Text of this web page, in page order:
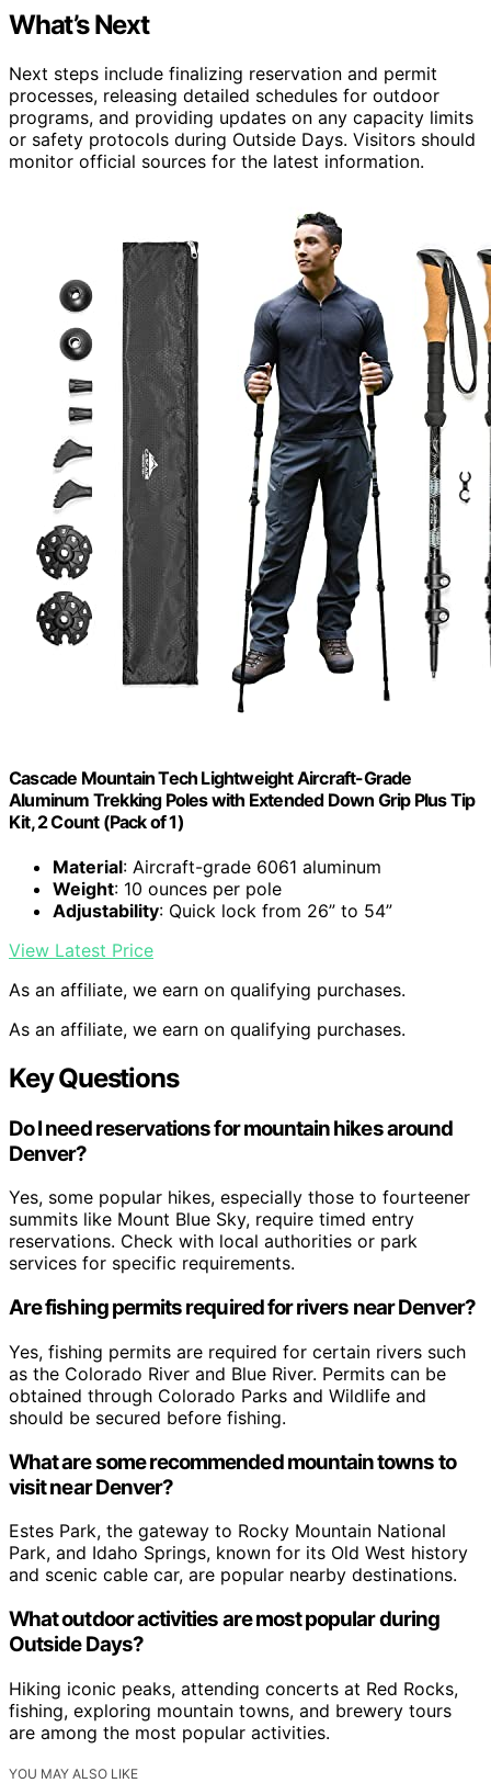
What’s Next
Next steps include finalizing reservation and permit
processes, releasing detailed schedules for outdoor
programs, and providing updates on any capacity limits
or safety protocols during Outside Days. Visitors should
monitor official sources for the latest information.
Cascade Mountain Tech Lightweight Aircraft-Grade
Aluminum Trekking Poles with Extended Down Grip Plus Tip
Kit, 2 Count (Pack of 1)
Material: Aircraft-grade 6061 aluminum
Weight: 10 ounces per pole
Adjustability: Quick lock from 26” to 54”
View Latest Price
As an affiliate, we earn on qualifying purchases.
As an affiliate, we earn on qualifying purchases.
Key Questions
Do I need reservations for mountain hikes around
Denver?
Yes, some popular hikes, especially those to fourteener
summits like Mount Blue Sky, require timed entry
reservations. Check with local authorities or park
services for specific requirements.
Are fishing permits required for rivers near Denver?
Yes, fishing permits are required for certain rivers such
as the Colorado River and Blue River. Permits can be
obtained through Colorado Parks and Wildlife and
should be secured before fishing.
What are some recommended mountain towns to
visit near Denver?
Estes Park, the gateway to Rocky Mountain National
Park, and Idaho Springs, known for its Old West history
and scenic cable car, are popular nearby destinations.
What outdoor activities are most popular during
Outside Days?
Hiking iconic peaks, attending concerts at Red Rocks,
fishing, exploring mountain towns, and brewery tours
are among the most popular activities.
YOU MAY ALSO LIKE